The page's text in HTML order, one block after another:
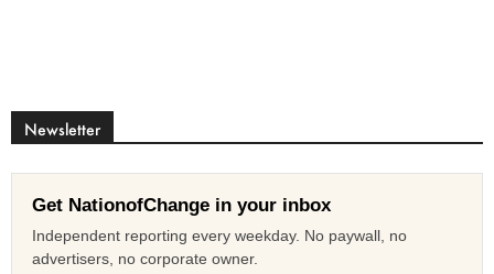
Newsletter
Get NationofChange in your inbox
Independent reporting every weekday. No paywall, no
advertisers, no corporate owner.